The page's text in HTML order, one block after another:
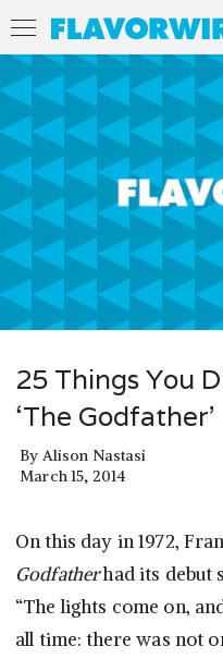
25 Things You
‘The Godfather’
By Alison Nastasi
March 15, 2014
On this day in 1972,
Godfatherhad its debut
“The lights come on,
all time: there was not